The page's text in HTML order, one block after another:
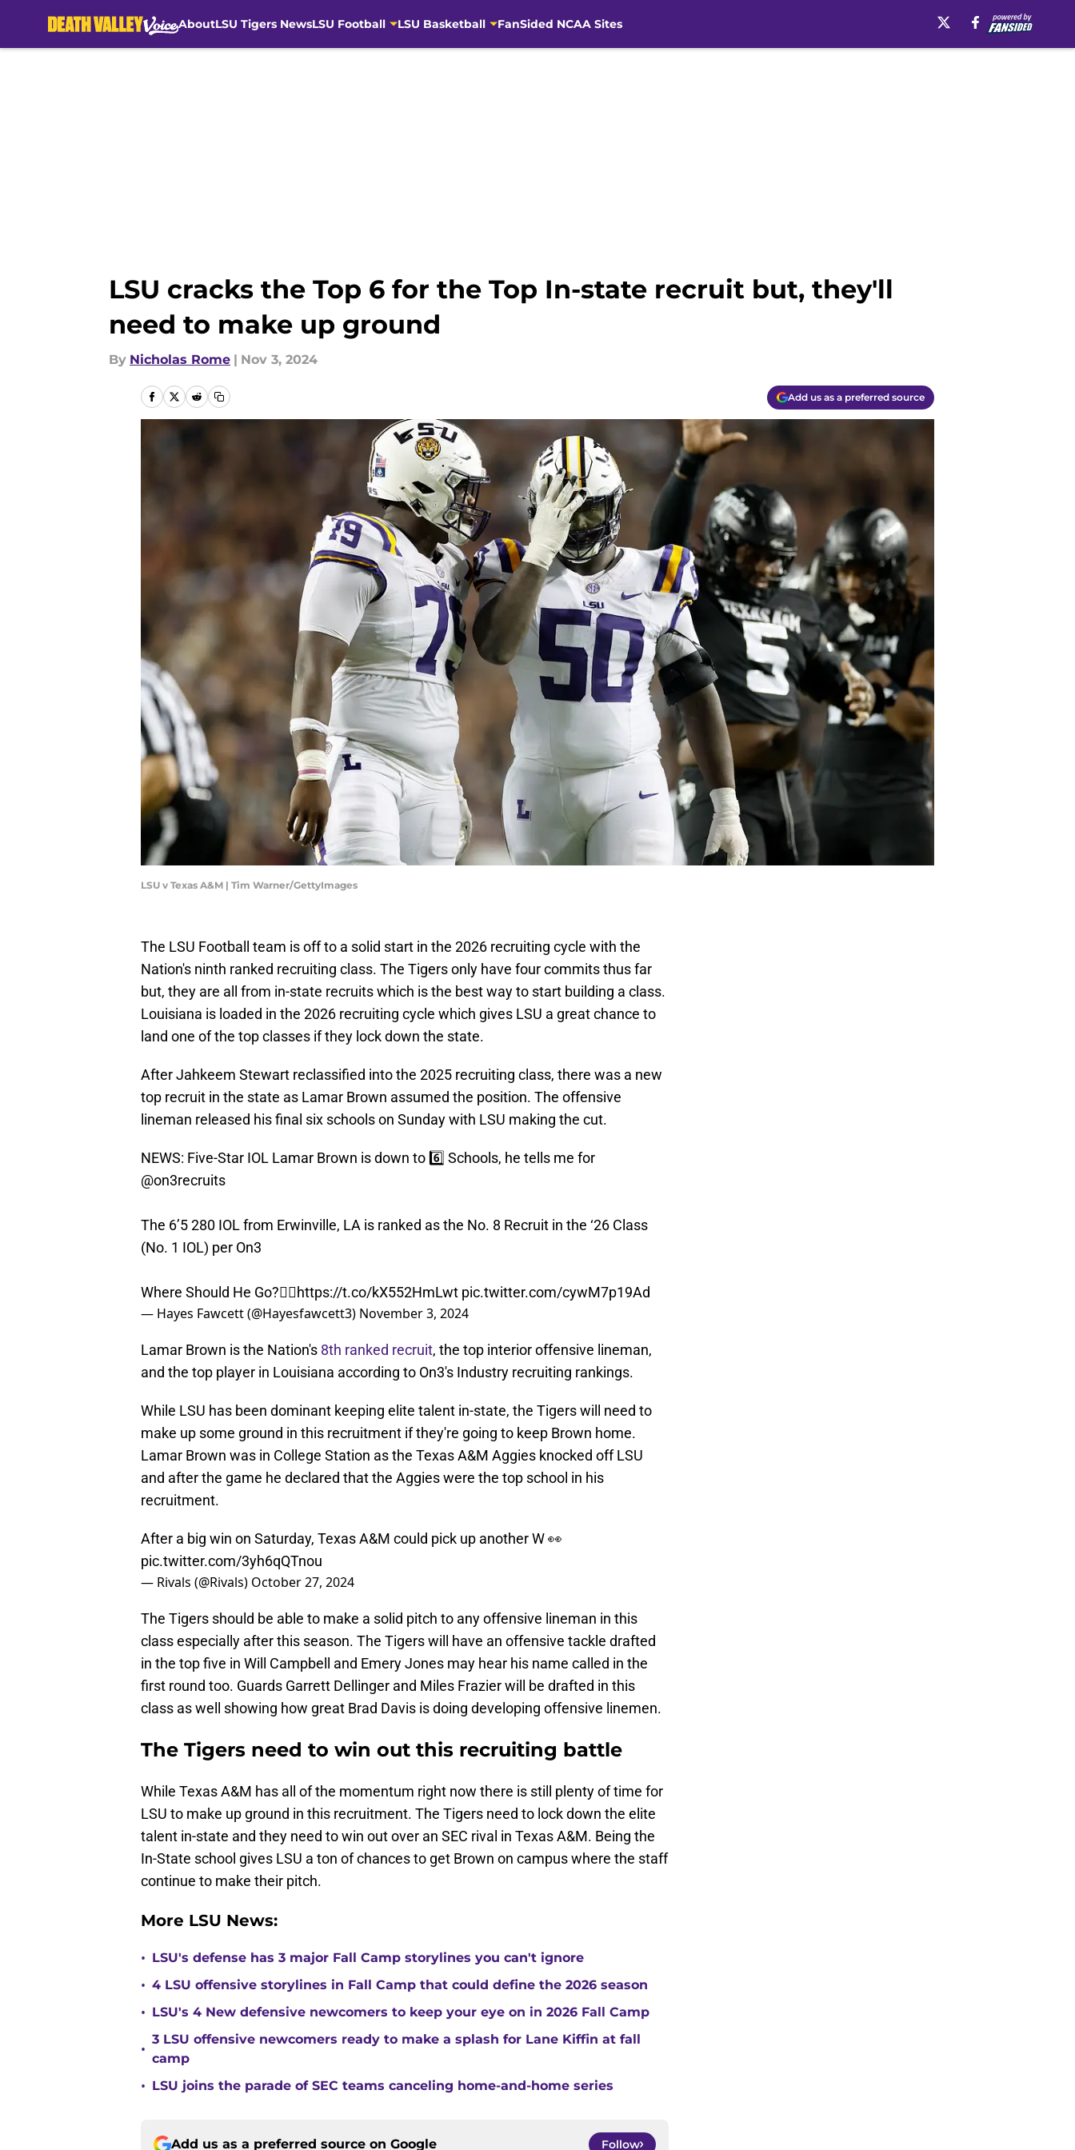
AboutLSU Tigers NewsLSU Football LSU Basketball FanSided NCAA Sites
LSU cracks the Top 6 for the Top In-state recruit but, they'll
need to make up ground
By Nicholas Rome | Nov 3, 2024
Add us as a preferred source
LSU v Texas A&M | Tim Warner/GettyImages
The LSU Football team is off to a solid start in the 2026 recruiting cycle with the
Nation's ninth ranked recruiting class. The Tigers only have four commits thus far
but, they are all from in-state recruits which is the best way to start building a class.
Louisiana is loaded in the 2026 recruiting cycle which gives LSU a great chance to
land one of the top classes if they lock down the state.
After Jahkeem Stewart reclassified into the 2025 recruiting class, there was a new
top recruit in the state as Lamar Brown assumed the position. The offensive
lineman released his final six schools on Sunday with LSU making the cut.
NEWS: Five-Star IOL Lamar Brown is down to 6️⃣ Schools, he tells me for
@on3recruits
The 6’5 280 IOL from Erwinville, LA is ranked as the No. 8 Recruit in the ‘26 Class
(No. 1 IOL) per On3
Where Should He Go?👇🏽https://t.co/kX552HmLwt pic.twitter.com/cywM7p19Ad
— Hayes Fawcett (@Hayesfawcett3) November 3, 2024
Lamar Brown is the Nation's 8th ranked recruit, the top interior offensive lineman,
and the top player in Louisiana according to On3's Industry recruiting rankings.
While LSU has been dominant keeping elite talent in-state, the Tigers will need to
make up some ground in this recruitment if they're going to keep Brown home.
Lamar Brown was in College Station as the Texas A&M Aggies knocked off LSU
and after the game he declared that the Aggies were the top school in his
recruitment.
After a big win on Saturday, Texas A&M could pick up another W 👀
pic.twitter.com/3yh6qQTnou
— Rivals (@Rivals) October 27, 2024
The Tigers should be able to make a solid pitch to any offensive lineman in this
class especially after this season. The Tigers will have an offensive tackle drafted
in the top five in Will Campbell and Emery Jones may hear his name called in the
first round too. Guards Garrett Dellinger and Miles Frazier will be drafted in this
class as well showing how great Brad Davis is doing developing offensive linemen.
The Tigers need to win out this recruiting battle
While Texas A&M has all of the momentum right now there is still plenty of time for
LSU to make up ground in this recruitment. The Tigers need to lock down the elite
talent in-state and they need to win out over an SEC rival in Texas A&M. Being the
In-State school gives LSU a ton of chances to get Brown on campus where the staff
continue to make their pitch.
More LSU News:
• LSU's defense has 3 major Fall Camp storylines you can't ignore
• 4 LSU offensive storylines in Fall Camp that could define the 2026 season
• LSU's 4 New defensive newcomers to keep your eye on in 2026 Fall Camp
•
3 LSU offensive newcomers ready to make a splash for Lane Kiffin at fall
camp
• LSU joins the parade of SEC teams canceling home-and-home series
Add us as a preferred source on Google Follow